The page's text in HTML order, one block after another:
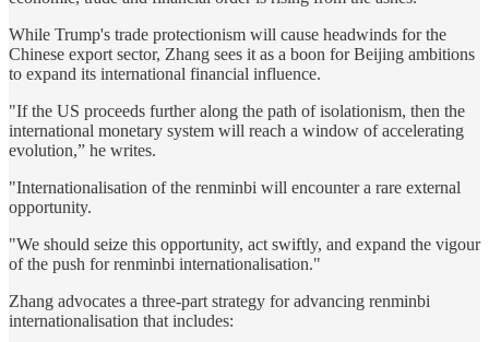
While Trump's trade protectionism will cause headwinds for the
Chinese export sector, Zhang sees it as a boon for Beijing ambitions
to expand its international financial influence.
"If the US proceeds further along the path of isolationism, then the
international monetary system will reach a window of accelerating
evolution,” he writes.
"Internationalisation of the renminbi will encounter a rare external
opportunity.
"We should seize this opportunity, act swiftly, and expand the vigour
of the push for renminbi internationalisation."
Zhang advocates a three-part strategy for advancing renminbi
internationalisation that includes: